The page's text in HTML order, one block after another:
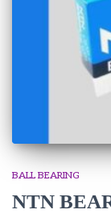
BALL BEARING
NTN